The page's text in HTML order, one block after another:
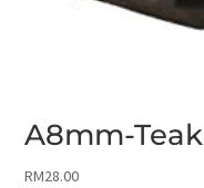
A8mm-Teak
RM28.00